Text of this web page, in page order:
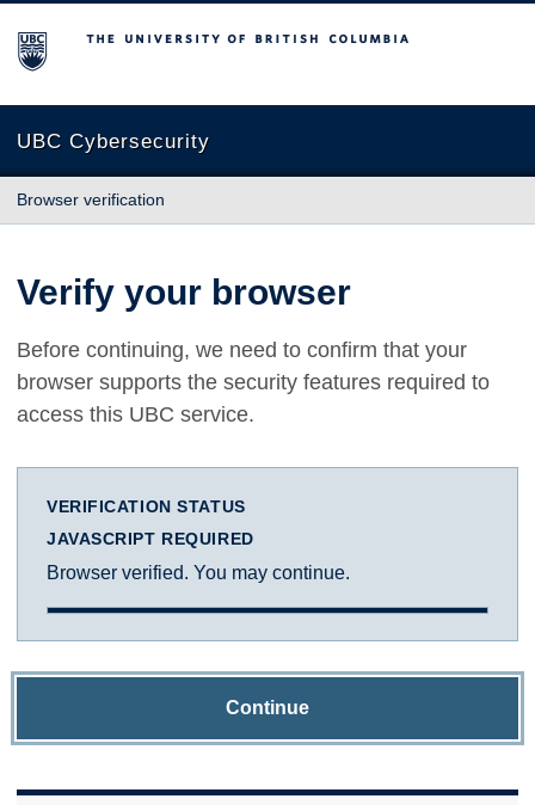
The University of British Columbia
UBC Cybersecurity
Browser verification
Verify your browser
Before continuing, we need to confirm that your
browser supports the security features required to
access this UBC service.
VERIFICATION STATUS
JAVASCRIPT REQUIRED
Browser verified. You may continue.
Continue